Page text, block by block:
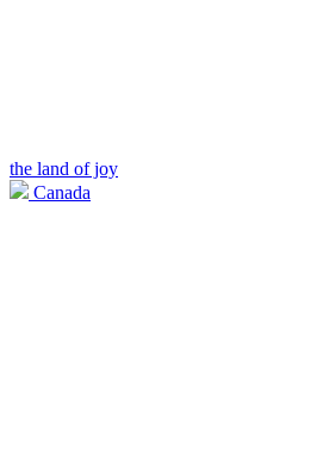
the land of joy
Canada